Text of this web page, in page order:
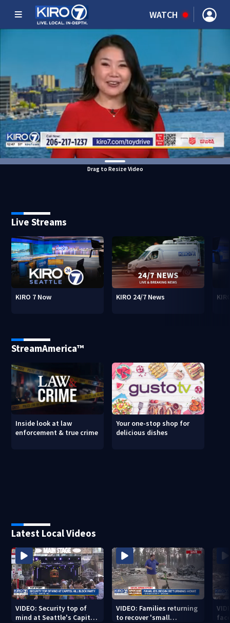
WATCH
Drag to Resize Video
Live Streams
KIRO 7 Now KIRO 24/7 News
StreamAmerica™
Inside look at law
enforcement & true crime
Your one-stop shop for
delicious dishes
Latest Local Videos
VIDEO: Security top of
mind at Seattle's Capitol
VIDEO: Families returning
to recover 'small